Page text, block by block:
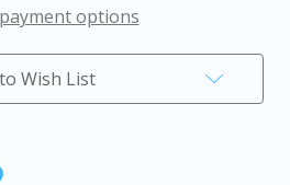
Assembly
MERV-
8
Filter
x
4
1
Assembly
MERV-
8
Filter
x
4
options
Wish List